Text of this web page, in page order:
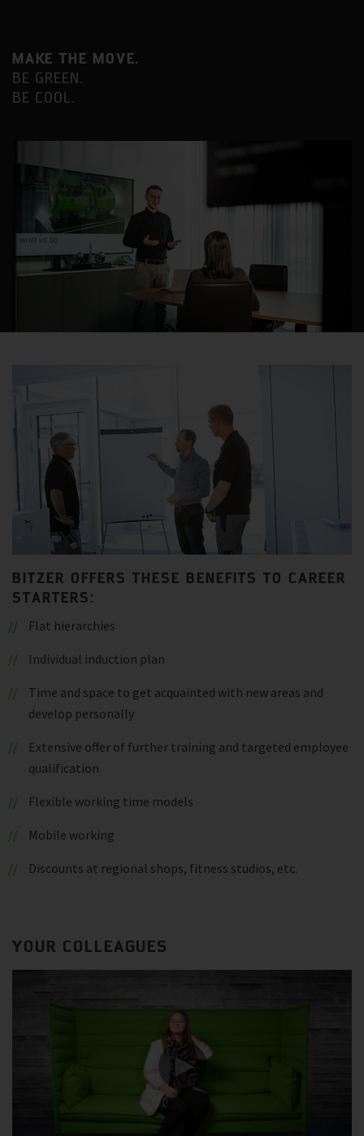
MAKE THE MOVE.
BE GREEN.
BE COOL.
BITZER OFFERS THESE BENEFITS TO CAREER
STARTERS:
Flat hierarchies
Individual induction plan
Time and space to get acquainted with new areas and
develop personally
Extensive offer of further training and targeted employee
qualification
Flexible working time models
Mobile working
Discounts at regional shops, fitness studios, etc.
YOUR COLLEAGUES